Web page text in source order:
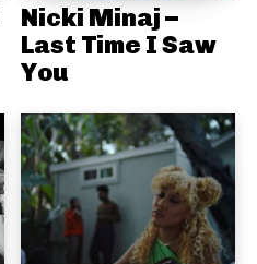
Nicki Minaj –
Last Time I Saw
You